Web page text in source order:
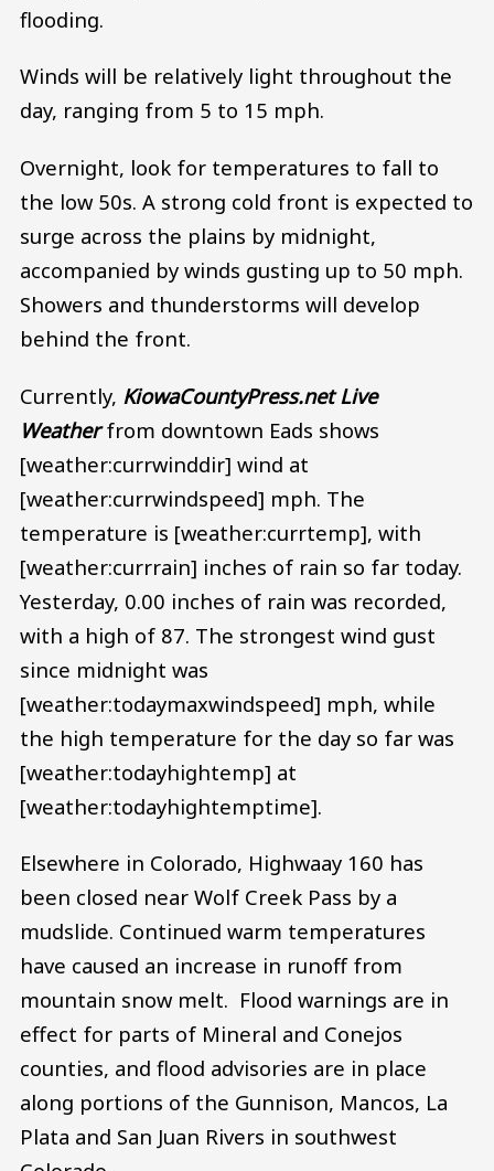
flooding.
Winds will be relatively light throughout the
day, ranging from 5 to 15 mph.
Overnight, look for temperatures to fall to
the low 50s. A strong cold front is expected to
surge across the plains by midnight,
accompanied by winds gusting up to 50 mph.
Showers and thunderstorms will develop
behind the front.
Currently, KiowaCountyPress.net Live
Weatherfrom downtown Eads shows
[weather:currwinddir] wind at
[weather:currwindspeed] mph. The
temperature is [weather:currtemp], with
[weather:currrain] inches of rain so far today.
Yesterday, 0.00 inches of rain was recorded,
with a high of 87. The strongest wind gust
since midnight was
[weather:todaymaxwindspeed] mph, while
the high temperature for the day so far was
[weather:todayhightemp] at
[weather:todayhightemptime].
Elsewhere in Colorado, Highwaay 160 has
been closed near Wolf Creek Pass by a
mudslide. Continued warm temperatures
have caused an increase in runoff from
mountain snow melt. Flood warnings are in
effect for parts of Mineral and Conejos
counties, and flood advisories are in place
along portions of the Gunnison, Mancos, La
Plata and San Juan Rivers in southwest